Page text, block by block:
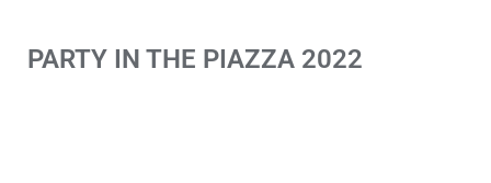
PARTY IN THE PIAZZA 2022